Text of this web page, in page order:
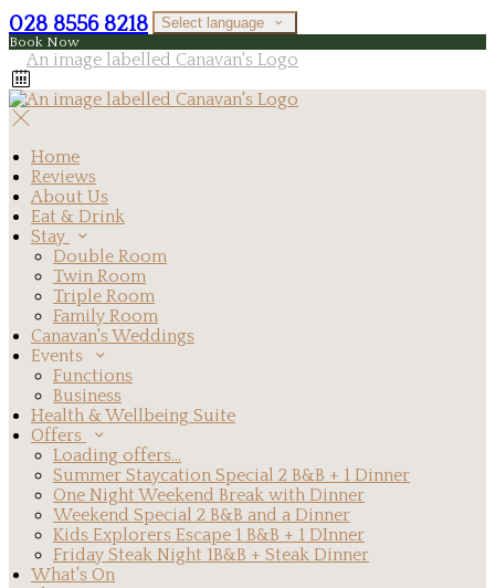
028 8556 8218 Select language
Book Now
Home
Reviews
About Us
Eat & Drink
Stay
Double Room
Twin Room
Triple Room
Family Room
Canavan's Weddings
Events
Functions
Business
Health & Wellbeing Suite
Offers
Loading offers…
Summer Staycation Special 2 B&B + 1 Dinner
One Night Weekend Break with Dinner
Weekend Special 2 B&B and a Dinner
Kids Explorers Escape 1 B&B + 1 DInner
Friday Steak Night 1B&B + Steak Dinner
What's On